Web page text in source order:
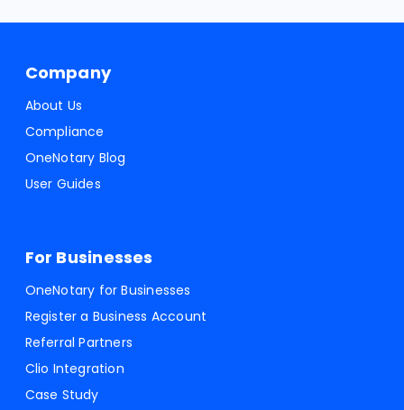
Company
About Us
Compliance
OneNotary Blog
User Guides
For Businesses
OneNotary for Businesses
Register a Business Account
Referral Partners
Clio Integration
Case Study